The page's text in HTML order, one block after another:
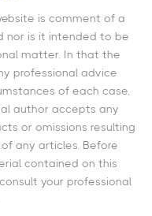
is comment of a
nor is it intended to be
matter. In that the
professional advice
of each case,
author accepts any
or omissions resulting
any articles. Before
contained on this
your professional